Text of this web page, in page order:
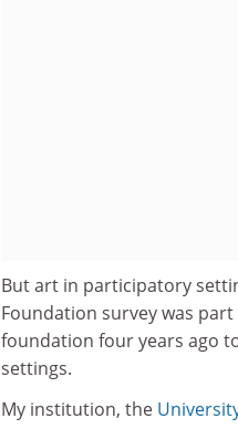
But art in participatory
Foundation survey was
foundation four years ago
settings.
My institution, the